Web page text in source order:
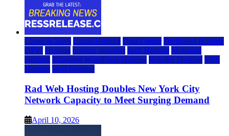
Cloud & SaaS Cloud Hosting Data Center Dedicated Hosting
DFW Hosting hosting provider IaaS Hosting Managed
Hosting Managed WordPress Hosting Reseller Hosting VPS
Hosting Web Hosting
Rad Web Hosting Doubles New York City
Network Capacity to Meet Surging Demand
April 10, 2026